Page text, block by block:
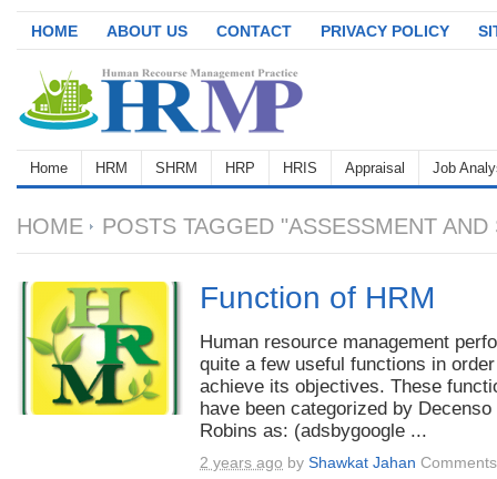
HOME ABOUT US CONTACT PRIVACY POLICY
Home HRM SHRM HRP HRIS Appraisal Job
HOME POSTS TAGGED "ASSESSMENT AND
Function of HRM
Human resource management
quite a few useful functions in
achieve its objectives. These
have been categorized by Decenso
Robins as: (adsbygoogle ...
2 years ago by Shawkat Jahan